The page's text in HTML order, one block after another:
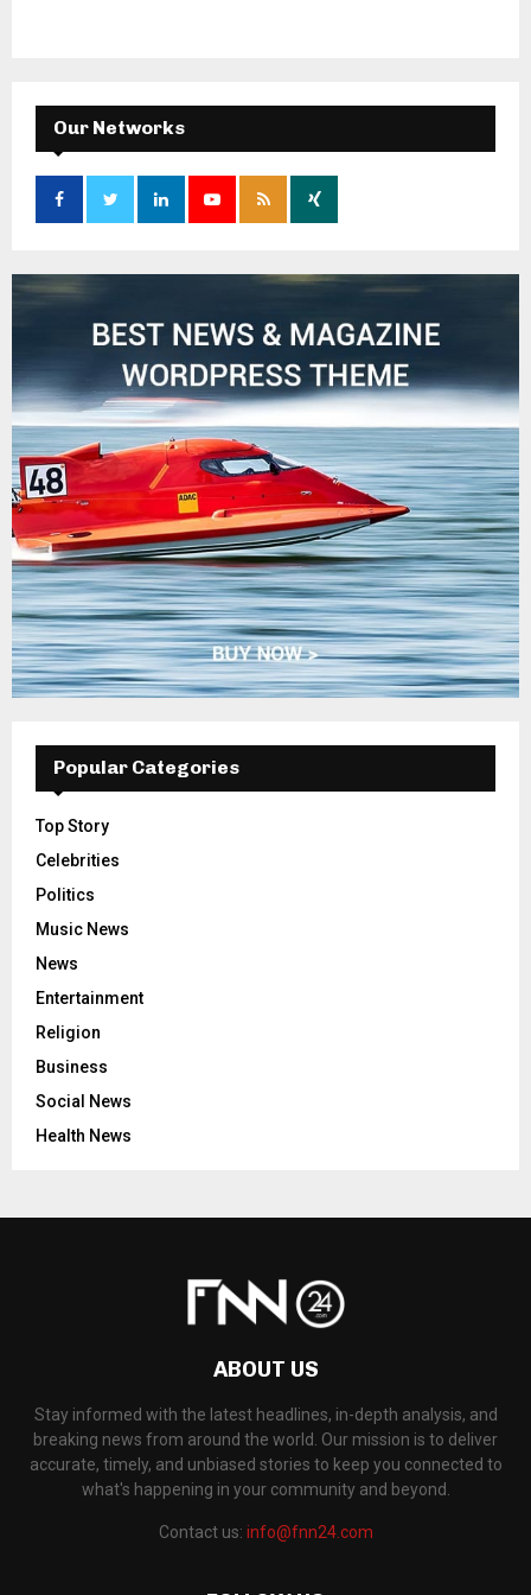
Our Networks
Popular Categories
Top Story
Celebrities
Politics
Music News
News
Entertainment
Religion
Business
Social News
Health News
ABOUT US
Stay informed with the latest headlines, in-depth analysis, and
breaking news from around the world. Our mission is to deliver
accurate, timely, and unbiased stories to keep you connected to
what's happening in your community and beyond.
Contact us: info@fnn24.com